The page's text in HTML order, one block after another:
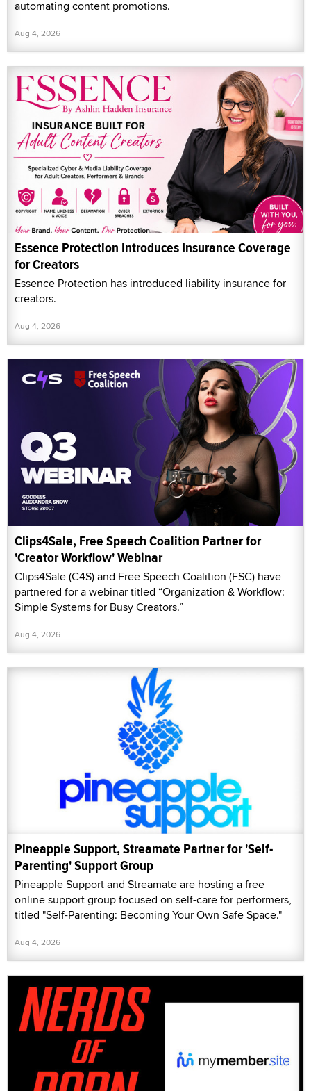
automating content promotions.
Aug 4, 2026
Essence Protection Introduces Insurance Coverage
for Creators
Essence Protection has introduced liability insurance for
creators.
Aug 4, 2026
Clips4Sale, Free Speech Coalition Partner for
'Creator Workflow' Webinar
Clips4Sale (C4S) and Free Speech Coalition (FSC) have
partnered for a webinar titled “Organization & Workflow:
Simple Systems for Busy Creators.”
Aug 4, 2026
Pineapple Support, Streamate Partner for 'Self-
Parenting' Support Group
Pineapple Support and Streamate are hosting a free
online support group focused on self-care for performers,
titled "Self-Parenting: Becoming Your Own Safe Space."
Aug 4, 2026